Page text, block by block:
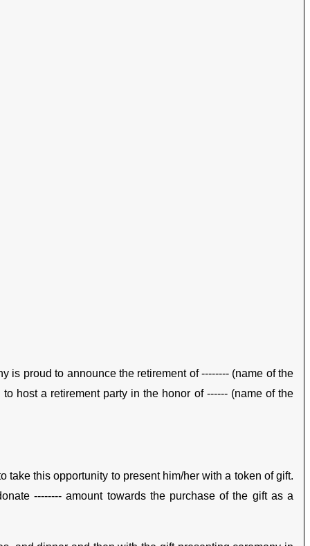
is proud to announce the retirement of -------- (name of the
host a retirement party in the honor of ------ (name of the
this opportunity to present him/her with a token of gift.
-------- amount towards the purchase of the gift as a